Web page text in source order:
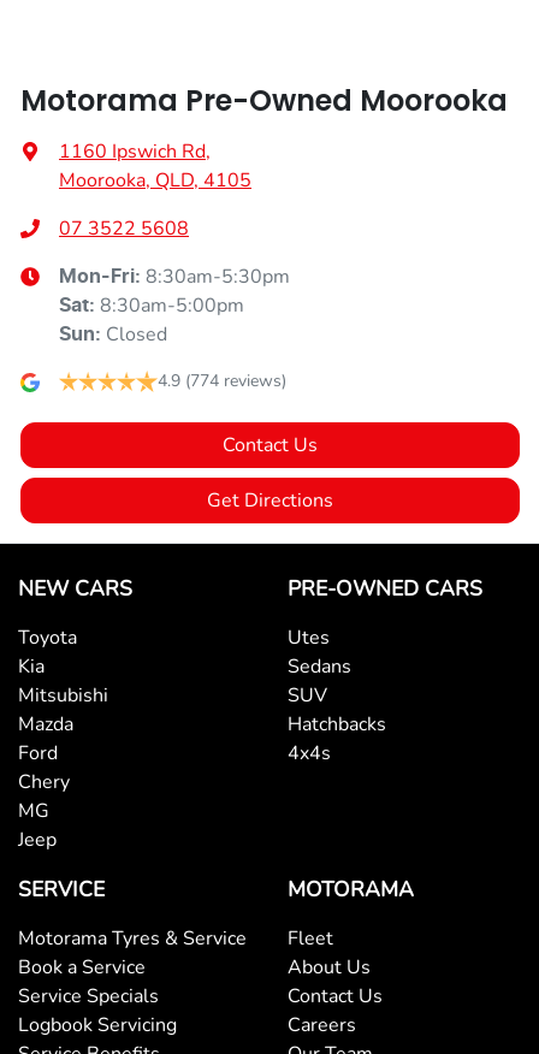
Blind Spot Sensor
Bluetooth System
Body Colour - Exterior Mirrors Partial
Brake Emergency Display - Hazard/Stoplights
Camera - Rear Vision
Cargo Cover
Central Locking - Key Proximity
Central Locking - Once Mobile
Motorama Pre-Owned Moorooka
1160 Ipswich Rd,
Moorooka, QLD, 4105
07 3522 5608
Mon-Fri: 8:30am-5:30pm
Sat: 8:30am-5:00pm
Sun: Closed
4.9 (774 reviews)
Contact Us
Get Directions
NEW CARS
Toyota
Kia
Mitsubishi
Mazda
Ford
Chery
MG
Jeep
PRE-OWNED CARS
Utes
Sedans
SUV
Hatchbacks
4x4s
SERVICE
Motorama Tyres & Service
Book a Service
Service Specials
Logbook Servicing
MOTORAMA
Fleet
About Us
Contact Us
Careers